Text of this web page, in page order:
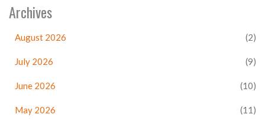
Archives
August 2026 (2)
July 2026 (9)
June 2026 (10)
May 2026 (11)